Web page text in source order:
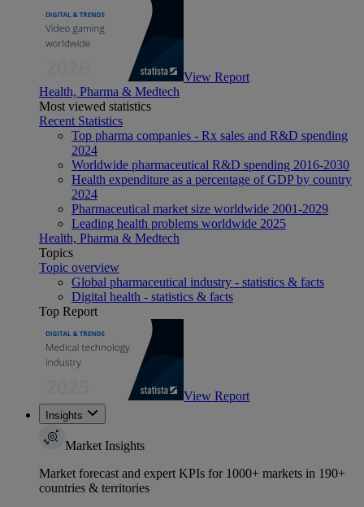
View Report
Health, Pharma & Medtech
Most viewed statistics
Recent Statistics
Top pharma companies - Rx sales and R&D spending
2024
Worldwide pharmaceutical R&D spending 2016-2030
Health expenditure as a percentage of GDP by country
2024
Pharmaceutical market size worldwide 2001-2029
Leading health problems worldwide 2025
Health, Pharma & Medtech
Topics
Topic overview
Global pharmaceutical industry - statistics & facts
Digital health - statistics & facts
Top Report
View Report
Insights
Market Insights
Market forecast and expert KPIs for 1000+ markets in 190+
countries & territories